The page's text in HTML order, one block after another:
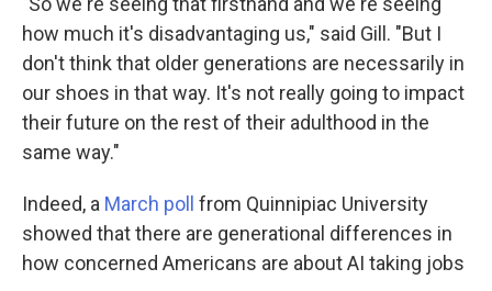
how much it's disadvantaging us," said Gill. "But I
don't think that older generations are necessarily in
our shoes in that way. It's not really going to impact
their future on the rest of their adulthood in the
same way."
Indeed, a March poll from Quinnipiac University
showed that there are generational differences in
how concerned Americans are about AI taking jobs